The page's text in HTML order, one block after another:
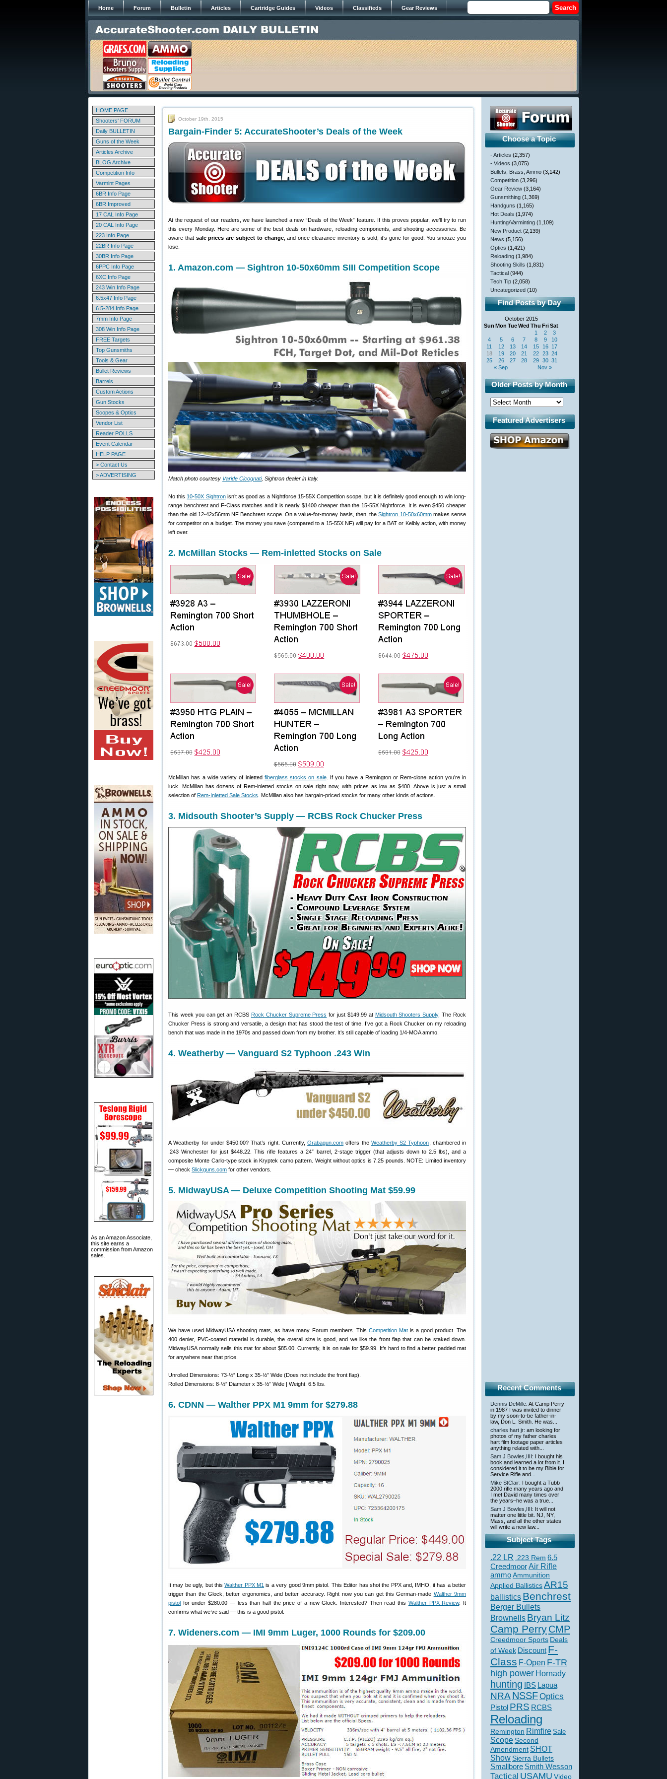
Home Forum Bulletin Articles Cartridge Guides Videos Classifieds Gear Reviews
HOME PAGE
Shooters' FORUM
Daily BULLETIN
Guns of the Week
Articles Archive
BLOG Archive
Competition Info
Varmint Pages
6BR Info Page
6BR Improved
17 CAL Info Page
20 CAL Info Page
223 Info Page
22BR Info Page
30BR Info Page
6PPC Info Page
6XC Info Page
243 Win Info Page
6.5x47 Info Page
6.5-284 Info Page
7mm Info Page
308 Win Info Page
FREE Targets
Top Gunsmiths
Tools & Gear
Bullet Reviews
Barrels
Custom Actions
Gun Stocks
Scopes & Optics
Vendor List
Reader POLLS
Event Calendar
HELP PAGE
> Contact Us
> ADVERTISING
As an Amazon Associate,
this site earns a
commission from Amazon
sales.
October 19th, 2015
Bargain-Finder 5: AccurateShooter’s Deals of the Week
At the request of our readers, we have launched a new “Deals of the Week” feature. If this proves popular, we’ll try to run
this every Monday. Here are some of the best deals on hardware, reloading components, and shooting accessories. Be
aware that sale prices are subject to change, and once clearance inventory is sold, it’s gone for good. You snooze you
lose.
1. Amazon.com — Sightron 10-50x60mm SIII Competition Scope
Match photo courtesy Varide Cicognati, Sightron dealer in Italy.
No this 10-50X Sightronisn’t as good as a Nightforce 15-55X Competition scope, but it is definitely good enough to win long-
range benchrest and F-Class matches and it is nearly $1400 cheaper than the 15-55X Nightforce. It is even $450 cheaper
than the old 12-42x56mm NF Benchrest scope. On a value-for-money basis, then, theSightron 10-50x60mmmakes sense
for competitor on a budget. The money you save (compared to a 15-55X NF) will pay for a BAT or Kelbly action, with money
left over.
2. McMillan Stocks — Rem-inletted Stocks on Sale
McMillan has a wide variety of inletted fiberglass stocks on sale. If you have a Remington or Rem-clone action you’re in
luck. McMillan has dozens of Rem-inletted stocks on sale right now, with prices as low as $400. Above is just a small
selection of Rem-Inletted Sale Stocks . McMillan also has bargain-priced stocks for many other kinds of actions.
3. Midsouth Shooter’s Supply — RCBS Rock Chucker Press
This week you can get an RCBS Rock Chucker Supreme Press for just $149.99 at Midsouth Shooters Supply. The Rock
Chucker Press is strong and versatile, a design that has stood the test of time. I’ve got a Rock Chucker on my reloading
bench that was made in the 1970s and passed down from my brother. It’s still capable of loading 1/4-MOA ammo.
4. Weatherby — Vanguard S2 Typhoon .243 Win
A Weatherby for under $450.00? That’s right. Currently,Grabagun.com offers the Weatherby S2 Typhoon , chambered in
.243 Winchester for just $448.22. This rifle features a 24″ barrel, 2-stage trigger (that adjusts down to 2.5 lbs), and a
composite Monte Carlo-type stock in Kryptek camo pattern. Weight without optics is 7.25 pounds. NOTE: Limited inventory
— check Slickguns.com for other vendors.
5. MidwayUSA — Deluxe Competition Shooting Mat $59.99
We have used MidwayUSA shooting mats, as have many Forum members. This Competition Matis a good product. The
400 denier, PVC-coated material is durable, the overall size is good, and we like the front flap that can be staked down.
MidwayUSA normally sells this mat for about $85.00. Currently, it is on sale for $59.99. It’s hard to find a better padded mat
for anywhere near that price.
Unrolled Dimensions: 73-½” Long x 35-½” Wide (Does not include the front flap).
Rolled Dimensions: 8-½” Diameter x 35-½” Wide | Weight: 6.5 lbs.
6. CDNN — Walther PPX M1 9mm for $279.88
It may be ugly, but thisWalther PPX M1 is a very good 9mm pistol. This Editor has shot the PPX and, IMHO, it has a better
trigger than the Glock, better ergonomics, and better accuracy. Right now you can get this German-made Walther 9mm
pistol for under $280.00 — less than half the price of a new Glock. Interested? Then read this Walther PPX Review. It
confirms what we’ve said — this is a good pistol.
7. Wideners.com — IMI 9mm Luger, 1000 Rounds for $209.00
Choose a Topic
- Articles (2,357)
- Videos (3,075)
Bullets, Brass, Ammo (3,142)
Competition (3,296)
Gear Review (3,164)
Gunsmithing (1,369)
Handguns (1,165)
Hot Deals (1,974)
Hunting/Varminting (1,109)
New Product (2,139)
News (5,156)
Optics (1,421)
Reloading (1,984)
Shooting Skills (1,831)
Tactical (944)
Tech Tip (2,058)
Uncategorized (10)
Find Posts by Day
October 2015
Sun Mon TueWed Thu FriSat
« Sep Nov »
1 2
3
4
5 6 7 8 9
10
11
12 13 14 15 16 17
18
19 20 21 22 23 24
25
26 27 28 29 30 31
Older Posts by Month
Featured Advertisers
Recent Comments
Dennis DeMille: At Camp Perry
in 1987 I was invited to dinner
by my soon-to-be father-in-
law, Don L. Smith. He was...
charles hart jr: am looking for
photos of my father charles
hart film footage paper articles
anything related with...
Sam J Bowles,IIII : I bought his
book and learned a lot from it. I
considered it to be my Bible for
Service Rifle and...
Mike StClair: I bought a Tubb
2000 rifle many years ago and
I met David many times over
the years–he was a true...
Sam J Bowles,IIII : It will not
matter one little bit. NJ, NY,
Mass, and all the other states
will write a new law...
Subject Tags
.22 LR .223 Rem 6.5
CreedmoorAir Rifle
ammoAmmunition
Applied BallisticsAR15
ballistics Benchrest
Berger Bullets
Brownells Bryan Litz
Camp PerryCMP
Creedmoor Sports Deals
of Week Discount F-
Class F-Open F-TR
high power Hornady
hunting IBS Lapua
NRANSSFOptics
Pistol PRS RCBS
Reloading
Remington Rimfire Sale
Scope Second
Amendment SHOT
ShowSierra Bullets
Smallbore Smith Wesson
Tactical USAMU Video